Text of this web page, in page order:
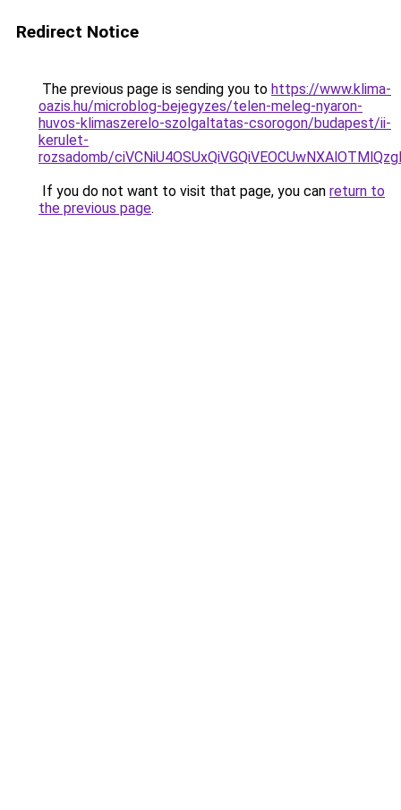
Redirect Notice
The previous page is sending you to https://www.klima-
oazis.hu/microblog-bejegyzes/telen-meleg-nyaron-
huvos-klimaszerelo-szolgaltatas-csorogon/budapest/ii-
kerulet-
rozsadomb/
If you do not want to visit that page, you can return to
the previous page.